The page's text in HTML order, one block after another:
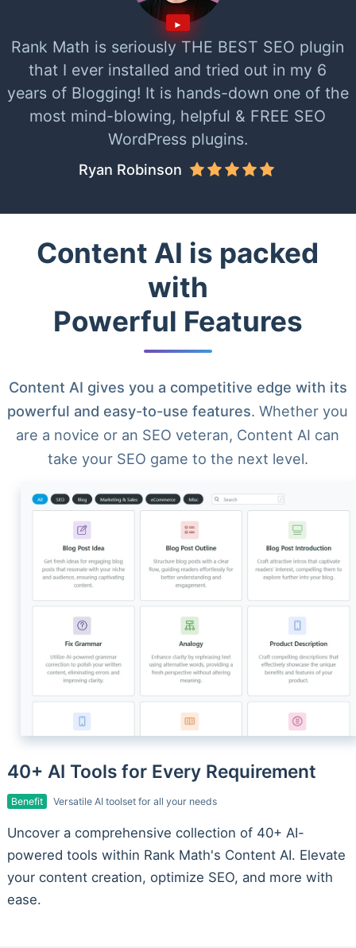
Rank Math is seriously THE BEST SEO plugin
that I ever installed and tried out in my 6
years of Blogging! It is hands-down one of the
most mind-blowing, helpful & FREE SEO
WordPress plugins.
Ryan Robinson
Content AI is packed
with
Powerful Features
Content AI gives you a competitive edge with its
powerful and easy-to-use features. Whether you
are a novice or an SEO veteran, Content AI can
take your SEO game to the next level.
40+ AI Tools for Every Requirement
Benefit Versatile AI toolset for all your needs
Uncover a comprehensive collection of 40+ AI-
powered tools within Rank Math's Content AI. Elevate
your content creation, optimize SEO, and more with
ease.